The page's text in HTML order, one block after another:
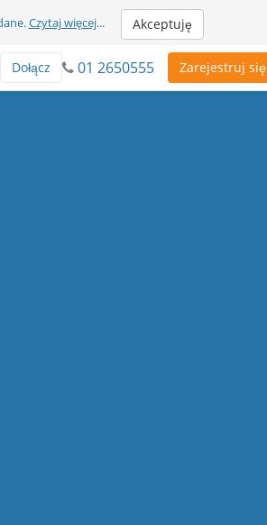
Czytaj więcej... Akceptuję
Zarejestruj się
01 2650555
Dołącz